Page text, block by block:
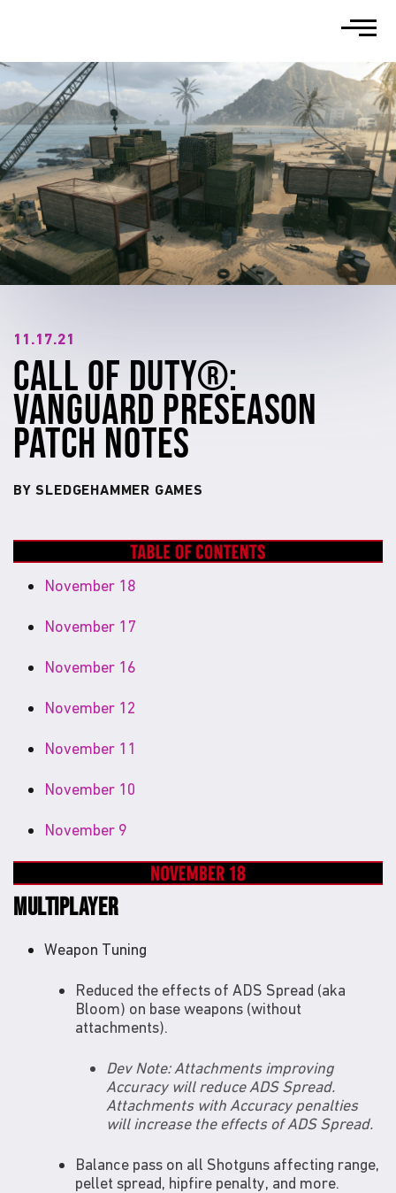
WHO WE ARE
DIVERSITY
NEWS
CAREERS
SUPPORT
11.17.21
CALL OF DUTY®:
VANGUARD PRESEASON
PATCH NOTES
BY SLEDGEHAMMER GAMES
November 18
November 17
November 16
November 12
November 11
November 10
November 9
MULTIPLAYER
Weapon Tuning
Reduced the effects of ADS Spread (aka
Bloom) on base weapons (without
attachments).
Dev Note: Attachments improving
Accuracy will reduce ADS Spread.
Attachments with Accuracy penalties
will increase the effects of ADS Spread.
Balance pass on all Shotguns affecting range,
pellet spread, hipfire penalty, and more.